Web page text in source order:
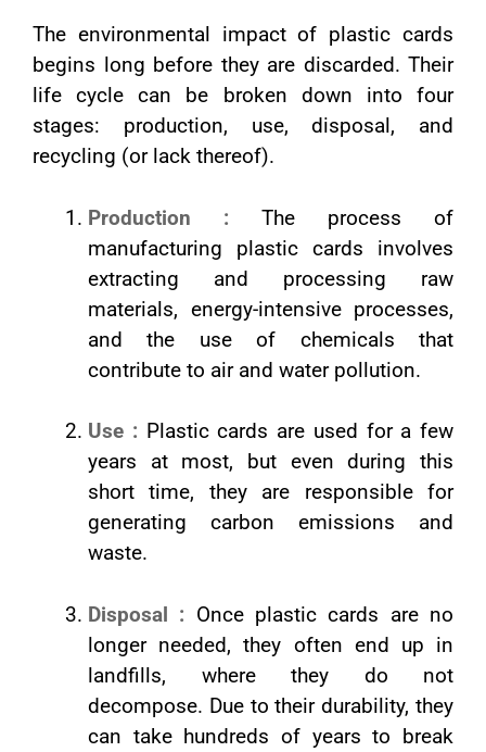
The environmental impact of plastic cards
begins long before they are discarded. Their
life cycle can be broken down into four
stages: production, use, disposal, and
recycling (or lack thereof).
Production : The process of
manufacturing plastic cards involves
extracting and processing raw
materials, energy-intensive processes,
and the use of chemicals that
contribute to air and water pollution.
Use : Plastic cards are used for a few
years at most, but even during this
short time, they are responsible for
generating carbon emissions and
waste.
Disposal : Once plastic cards are no
longer needed, they often end up in
landfills, where they do not
decompose. Due to their durability, they
can take hundreds of years to break